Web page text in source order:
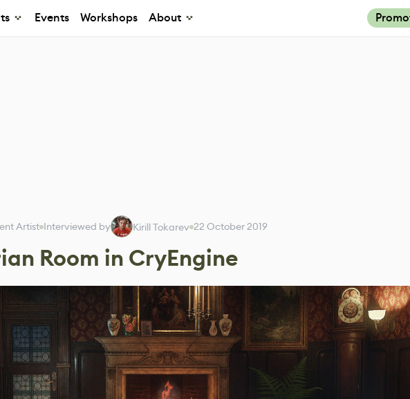
Events Workshops About
Artist Interviewed by Kirill Tokarev 22 October 2019
Room in CryEngine